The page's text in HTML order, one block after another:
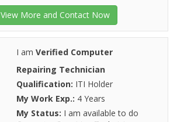
View More and Contact Now
I am Verified Computer
Repairing Technician
Qualification: ITI Holder
My Work Exp.: 4 Years
My Status: I am available to do